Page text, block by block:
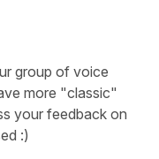
group of voice
more "classic"
your feedback on
:)